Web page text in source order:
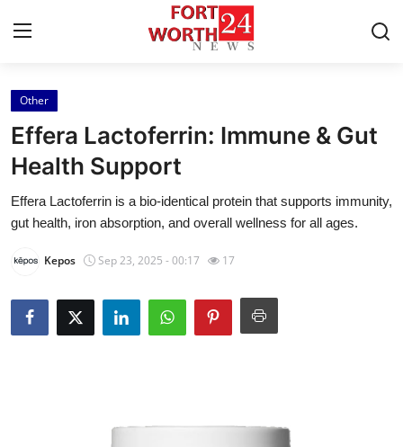
Home
Press Release
Contact
News Network
Submit Press Release
Other
Effera Lactoferrin: Immune & Gut
Health Support
Effera Lactoferrin is a bio-identical protein that supports immunity,
gut health, iron absorption, and overall wellness for all ages.
Kepos Sep 23, 2025 - 00:17 17